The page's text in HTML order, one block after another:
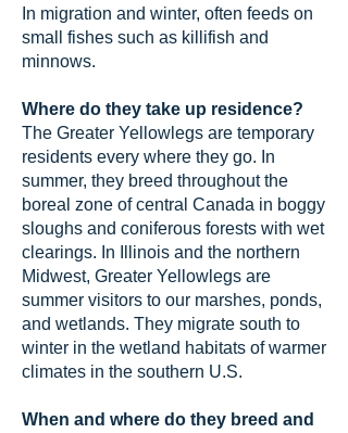
In migration and winter, often feeds on
small fishes such as killifish and
minnows.
Where do they take up residence?
The Greater Yellowlegs are temporary
residents every where they go. In
summer, they breed throughout the
boreal zone of central Canada in boggy
sloughs and coniferous forests with wet
clearings. In Illinois and the northern
Midwest, Greater Yellowlegs are
summer visitors to our marshes, ponds,
and wetlands. They migrate south to
winter in the wetland habitats of warmer
climates in the southern U.S.
When and where do they breed and